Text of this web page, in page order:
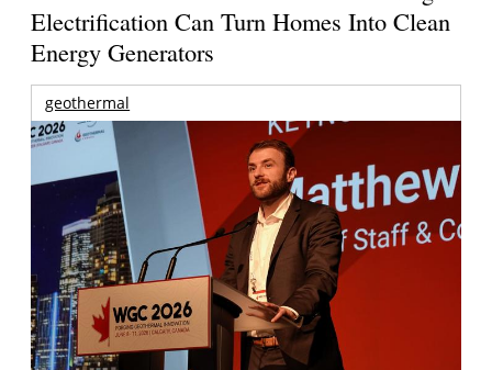
Electrification Can Turn Homes Into Clean
Energy Generators
geothermal